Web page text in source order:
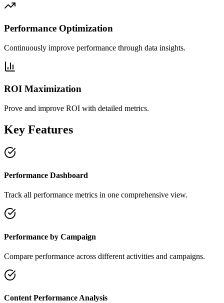
Performance Optimization
Continuously improve performance through data insights.
ROI Maximization
Prove and improve ROI with detailed metrics.
Key Features
Performance Dashboard
Track all performance metrics in one comprehensive view.
Performance by Campaign
Compare performance across different activities and campaigns.
Content Performance Analysis